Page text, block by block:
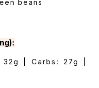
beans
| Carbs: 27g |